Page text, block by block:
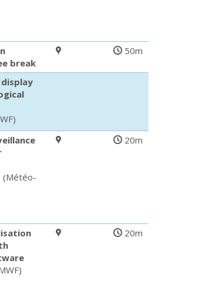
break
50m
)
(Météo-
20m
)
20m